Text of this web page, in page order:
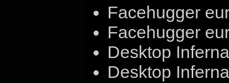
Facehugger
Facehugger
Desktop
Desktop